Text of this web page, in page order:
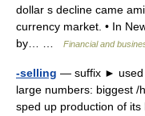
dollar s decline came
currency market. • In
by… …
Financial and
-selling — suffix ► used
large numbers: biggest /
sped up production of